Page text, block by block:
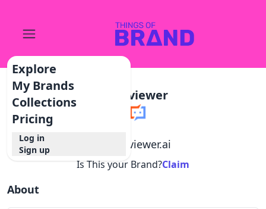
Explore
My Brands
Collections
Pricing
Log in
Sign up
Interviewer
interviewer.ai
Is This your Brand?Claim
About